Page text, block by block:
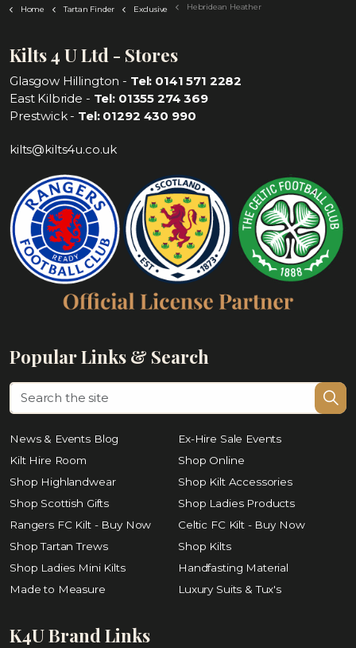
Home Tartan Finder Exclusive Hebridean Heather
Kilts 4 U Ltd - Stores
Glasgow Hillington - Tel: 0141 571 2282
East Kilbride - Tel: 01355 274 369
Prestwick - Tel: 01292 430 990
kilts@kilts4u.co.uk
Popular Links & Search
News & Events Blog
Ex-Hire Sale Events
Kilt Hire Room
Shop Online
Shop Highlandwear
Shop Kilt Accessories
Shop Scottish Gifts
Shop Ladies Products
Rangers FC Kilt - Buy Now
Celtic FC Kilt - Buy Now
Shop Tartan Trews
Shop Kilts
Shop Ladies Mini Kilts
Handfasting Material
Made to Measure
Luxury Suits & Tux's
K4U Brand Links